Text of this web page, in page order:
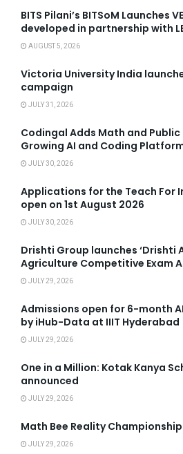
BITS Pilani’s BITSoM Launches
developed in partnership with
AUGUST 5, 2026
Victoria University India
campaign
JULY 31, 2026
Codingal Adds Math and
Growing AI and Coding
JULY 30, 2026
Applications for the Teach For
open on 1st August 2026
JULY 30, 2026
Drishti Group launches ‘Drishti
Agriculture Competitive Exam
JULY 29, 2026
Admissions open for 6-month
by iHub-Data at IIIT Hyderabad
JULY 29, 2026
One in a Million: Kotak Kanya
announced
JULY 29, 2026
Math Bee Reality
JULY 29, 2026